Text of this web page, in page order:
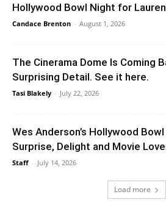
Hollywood Bowl Night for
Candace Brenton - August 1, 2026
The Cinerama Dome Is Coming
Surprising Detail. See it here.
Tasi Blakely - July 22, 2026
Wes Anderson’s Hollywood
Surprise, Delight and Movie
Staff - July 14, 2026
Load more